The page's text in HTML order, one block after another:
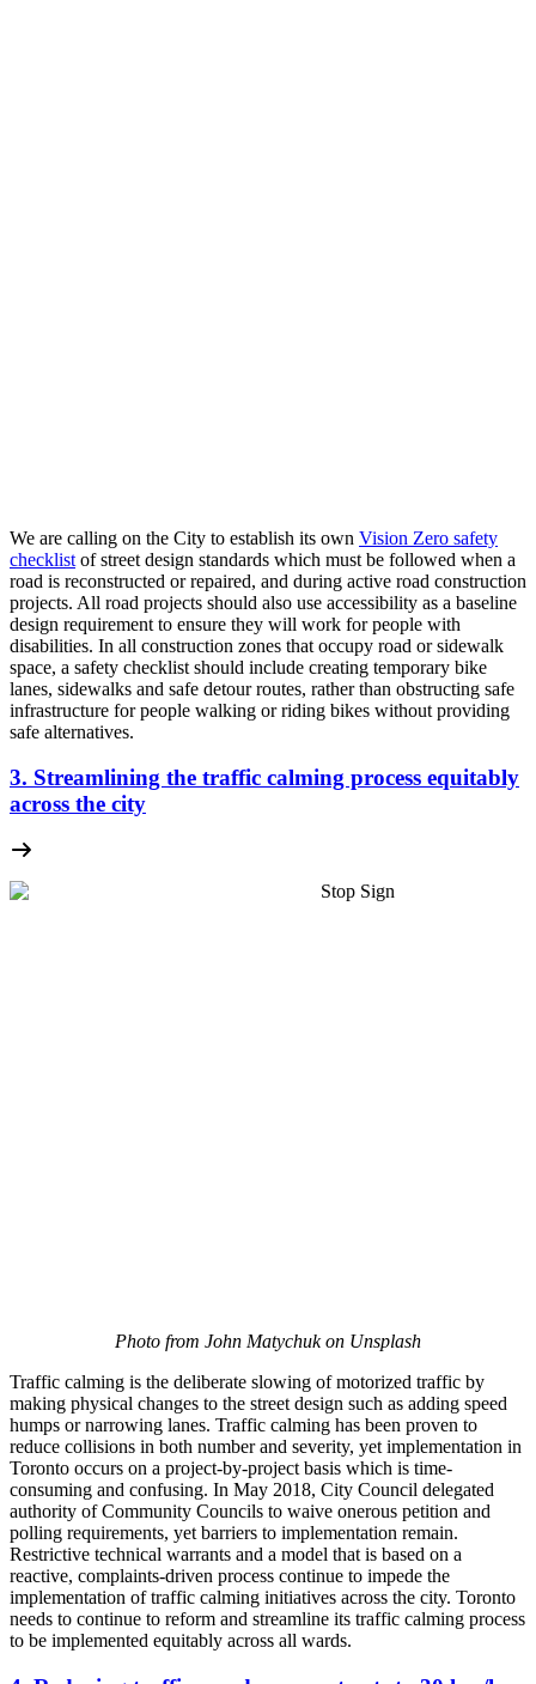
We are calling on the City to establish its own Vision Zero safety
checklist of street design standards which must be followed when a
road is reconstructed or repaired, and during active road construction
projects. All road projects should also use accessibility as a baseline
design requirement to ensure they will work for people with
disabilities. In all construction zones that occupy road or sidewalk
space, a safety checklist should include creating temporary bike
lanes, sidewalks and safe detour routes, rather than obstructing safe
infrastructure for people walking or riding bikes without providing
safe alternatives.
3. Streamlining the traffic calming process equitably
across the city
Photo from John Matychuk on Unsplash
Traffic calming is the deliberate slowing of motorized traffic by
making physical changes to the street design such as adding speed
humps or narrowing lanes. Traffic calming has been proven to
reduce collisions in both number and severity, yet implementation in
Toronto occurs on a project-by-project basis which is time-
consuming and confusing. In May 2018, City Council delegated
authority of Community Councils to waive onerous petition and
polling requirements, yet barriers to implementation remain.
Restrictive technical warrants and a model that is based on a
reactive, complaints-driven process continue to impede the
implementation of traffic calming initiatives across the city. Toronto
needs to continue to reform and streamline its traffic calming process
to be implemented equitably across all wards.